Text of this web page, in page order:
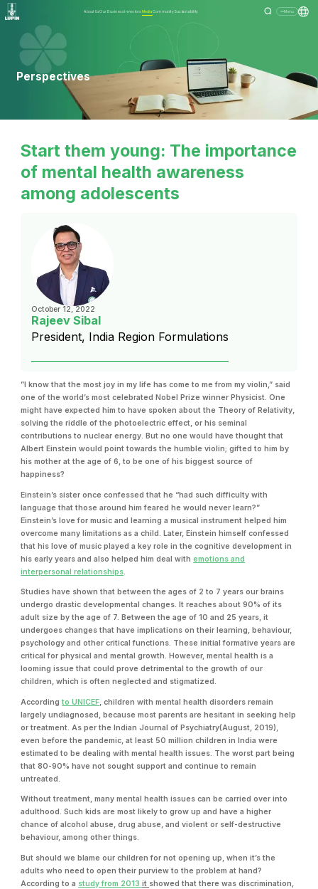
About UsOur BusinessInvestors MediaCommunitySustainability Menu
Perspectives
Start them young: The importance
of mental health awareness
among adolescents
October 12, 2022
Rajeev Sibal
President, India Region Formulations
”I know that the most joy in my life has come to me from my violin,” said
one of the world’s most celebrated Nobel Prize winner Physicist. One
might have expected him to have spoken about the Theory of Relativity,
solving the riddle of the photoelectric effect, or his seminal
contributions to nuclear energy. But no one would have thought that
Albert Einstein would point towards the humble violin; gifted to him by
his mother at the age of 6, to be one of his biggest source of
happiness?
Einstein’s sister once confessed that he “had such difficulty with
language that those around him feared he would never learn?”
Einstein’s love for music and learning a musical instrument helped him
overcome many limitations as a child. Later, Einstein himself confessed
that his love of music played a key role in the cognitive development in
his early years and also helped him deal withemotions and
interpersonal relationships
Studies have shown that between the ages of 2 to 7 years our brains
undergo drastic developmental changes. It reaches about 90% of its
adult size by the age of 7. Between the age of 10 and 25 years, it
undergoes changes that have implications on their learning, behaviour,
psychology and other critical functions. These initial formative years are
critical for physical and mental growth. However, mental health is a
looming issue that could prove detrimental to the growth of our
children, which is often neglected and stigmatized.
Accordingto UNICEF , children with mental health disorders remain
largely undiagnosed, because most parents are hesitant in seeking help
or treatment. As per the Indian Journal of Psychiatry(August, 2019),
even before the pandemic, at least 50 million children in India were
estimated to be dealing with mental health issues. The worst part being
that 80-90% have not sought support and continue to remain
untreated.
Without treatment, many mental health issues can be carried over into
adulthood. Such kids are most likely to grow up and have a higher
chance of alcohol abuse, drug abuse, and violent or self-destructive
behaviour, among other things.
But should we blame our children for not opening up, when it’s the
adults who need to open their purview to the problem at hand?
According to a study from 2013it showed that there was discrimination,